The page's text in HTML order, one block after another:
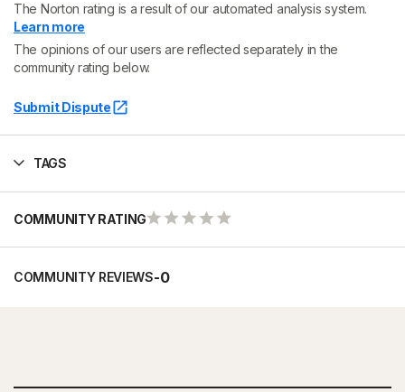
The Norton rating is a result of our automated analysis system.
Learn more
The opinions of our users are reflected separately in the
community rating below.
Submit Dispute
TAGS
COMMUNITY RATING
COMMUNITY REVIEWS-0